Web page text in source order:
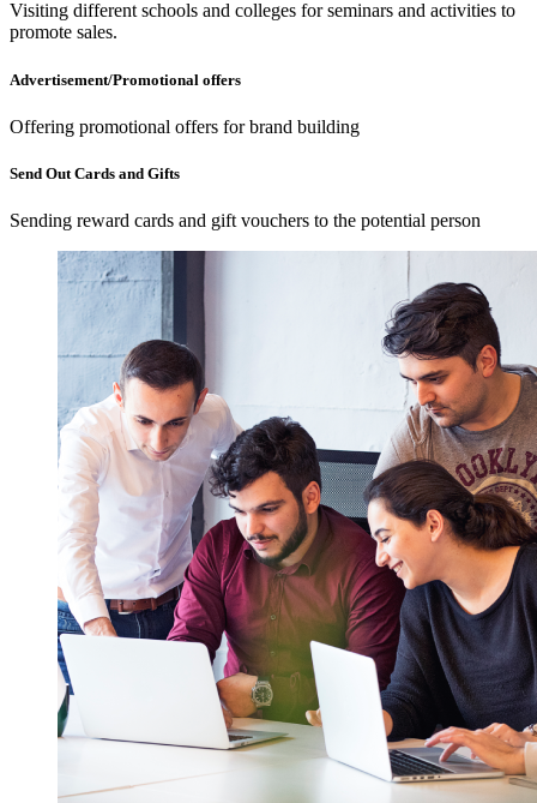
Visiting different schools and colleges for seminars and activities to
promote sales.
Advertisement/Promotional offers
Offering promotional offers for brand building
Send Out Cards and Gifts
Sending reward cards and gift vouchers to the potential person